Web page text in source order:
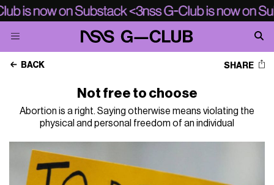
BACK SHARE
Not free to choose
Abortion is a right. Saying otherwise means violating the
physical and personal freedom of an individual